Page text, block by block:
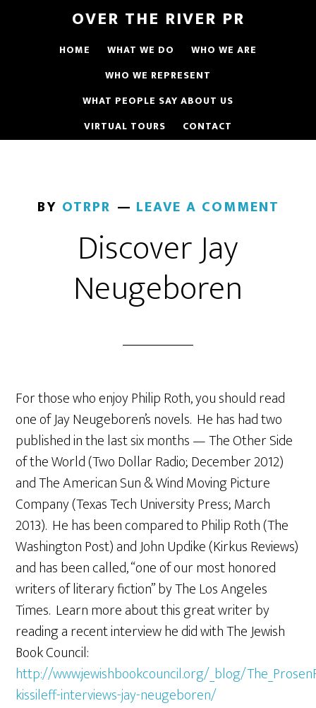
OVER THE RIVER PR
HOME WHAT WE DO
WHO WE ARE
WHO WE REPRESENT
WHAT PEOPLE SAY ABOUT US
VIRTUAL TOURS
CONTACT
BY OTRPR LEAVE A COMMENT
Discover Jay
Neugeboren
For those who enjoy Philip Roth, you should read
one of Jay Neugeboren’s novels. He has had two
published in the last six months — The Other Side
of the World (Two Dollar Radio; December 2012)
and The American Sun & Wind Moving Picture
Company (Texas Tech University Press; March
2013). He has been compared to Philip Roth (The
Washington Post) and John Updike (Kirkus Reviews)
and has been called, “one of our most honored
writers of literary fiction” by The Los Angeles
Times. Learn more about this great writer by
reading a recent interview he did with The Jewish
Book Council:
http://www.jewishbookcouncil.org/_blog/
kissileff-interviews-jay-neugeboren/